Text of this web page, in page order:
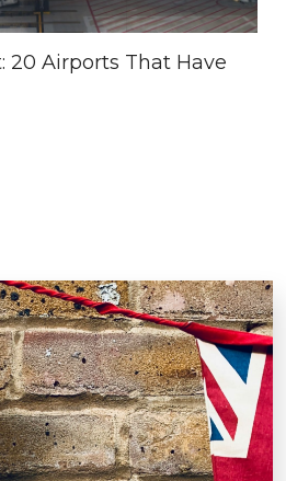
20 Airports That Have